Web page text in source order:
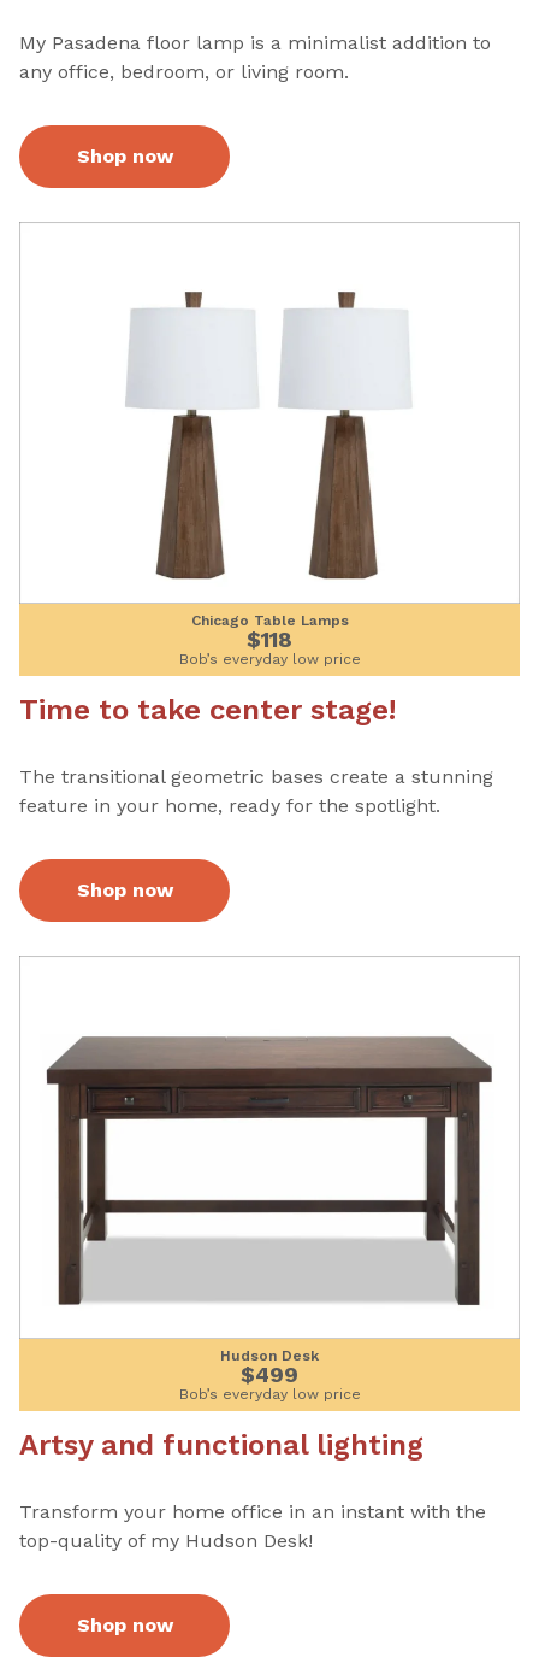
My Pasadena floor lamp is a minimalist addition to
any office, bedroom, or living room.
Shop now
Chicago Table Lamps
$118
Bob’s everyday low price
Time to take center stage!
The transitional geometric bases create a stunning
feature in your home, ready for the spotlight.
Shop now
Hudson Desk
$499
Bob’s everyday low price
Artsy and functional lighting
Transform your home office in an instant with the
top-quality of my Hudson Desk!
Shop now